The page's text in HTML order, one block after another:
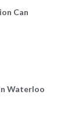
Can
Waterloo